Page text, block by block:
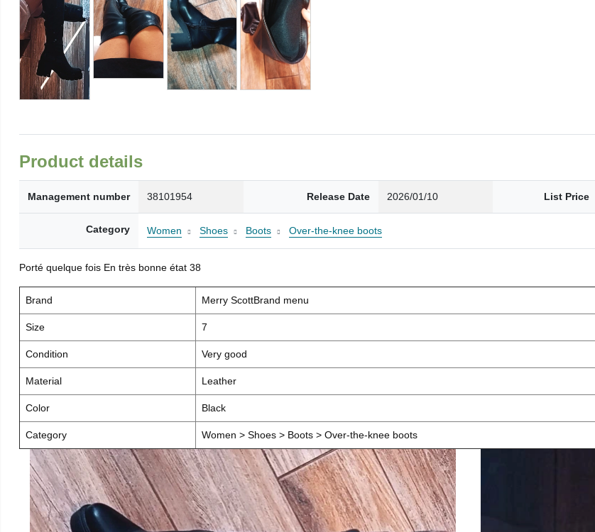
Product details
Management number 38101954 Release Date 2026/01/10 List Price
Category Women Shoes Boots Over-the-knee boots
Porté quelque fois En très bonne état 38
Brand Merry ScottBrand menu
Size 7
Condition Very good
Material Leather
Color Black
Category Women > Shoes > Boots > Over-the-knee boots